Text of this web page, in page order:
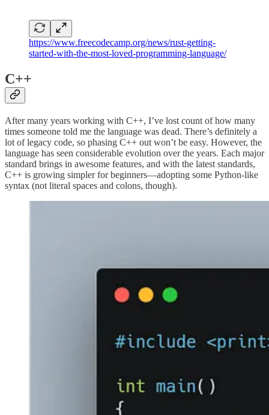
https://www.freecodecamp.org/news/rust-getting-
started-with-the-most-loved-programming-language/
C++
After many years working with C++, I’ve lost count of how many
times someone told me the language was dead. There’s definitely a
lot of legacy code, so phasing C++ out won’t be easy. However, the
language has seen considerable evolution over the years. Each major
standard brings in awesome features, and with the latest standards,
C++ is growing simpler for beginners—adopting some Python-like
syntax (not literal spaces and colons, though).